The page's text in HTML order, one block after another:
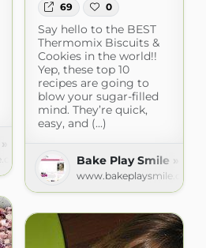
Recipes
69 0
Say hello to the BEST
Thermomix Biscuits &
Cookies in the world!!
Yep, these top 10
recipes are going to
blow your sugar-filled
mind. They’re quick,
easy, and (...)
Bake Play Smile »
www.bakeplaysmile.com